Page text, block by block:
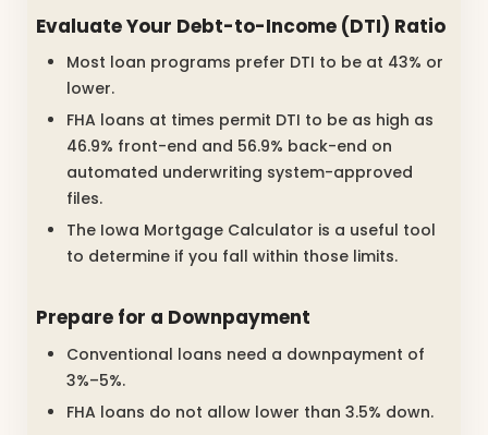
Evaluate Your Debt-to-Income (DTI) Ratio
Most loan programs prefer DTI to be at 43% or
lower.
FHA loans at times permit DTI to be as high as
46.9% front-end and 56.9% back-end on
automated underwriting system-approved
files.
The Iowa Mortgage Calculator is a useful tool
to determine if you fall within those limits.
Prepare for a Downpayment
Conventional loans need a downpayment of
3%–5%.
FHA loans do not allow lower than 3.5% down.